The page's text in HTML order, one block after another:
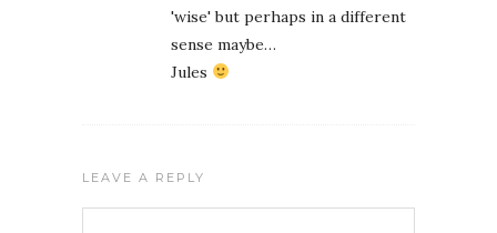
'wise' but perhaps in a different
sense maybe…
Jules
LEAVE A REPLY